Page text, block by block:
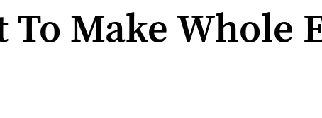
Make Whole